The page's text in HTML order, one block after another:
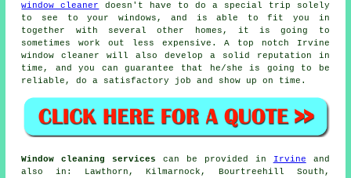
window cleaner
doesn't have to do a special trip solely
to see to your windows, and is able to fit you in
together with several other homes, it is going to
sometimes work out less expensive. A top notch Irvine
window cleaner will also develop a solid reputation in
time, and you can guarantee that he/she is going to be
reliable, do a satisfactory job and show up on time.
Window cleaning services can be provided in Irvine and
also in: Lawthorn, Kilmarnock, Bourtreehill South,